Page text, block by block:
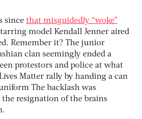
since that misguidedly “woke”
model Kendall Jenner aired
Remember it? The junior
clan seemingly ended a
protestors and police at what
Matter rally by handing a can
The backlash was
resignation of the brains